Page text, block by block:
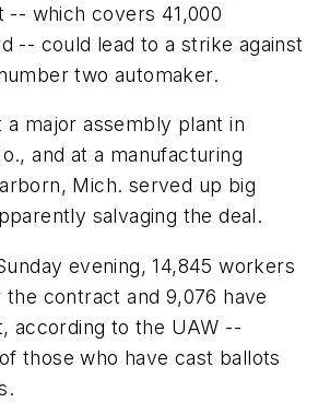
-- which covers 41,000
-- could lead to a strike against
two automaker.
a major assembly plant in
and at a manufacturing
Mich. served up big
salvaging the deal.
evening, 14,845 workers
contract and 9,076 have
according to the UAW --
those who have cast ballots